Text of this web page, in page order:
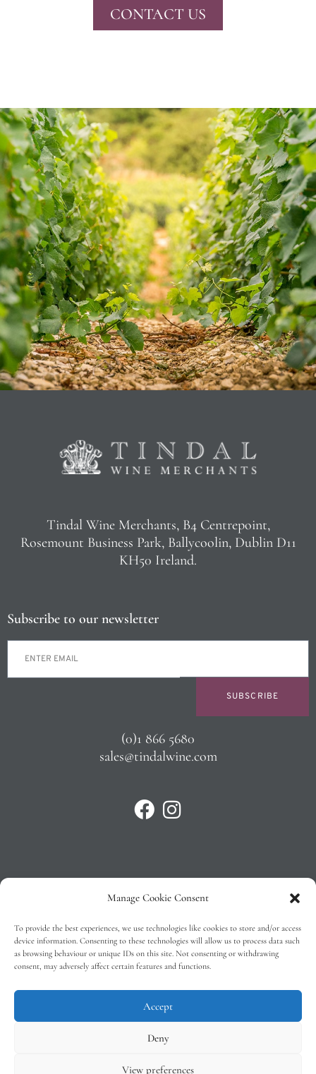
Manage Cookie Consent
To provide the best experiences, we use technologies like cookies to store and/or access
device information. Consenting to these technologies will allow us to process data such
as browsing behaviour or unique IDs on this site. Not consenting or withdrawing
consent, may adversely affect certain features and functions.
Accept
Deny
View preferences
CONTACT US
Tindal Wine Merchants, B4 Centrepoint,
Rosemount Business Park, Ballycoolin, Dublin D11
KH50 Ireland.
Subscribe to our newsletter
SUBSCRIBE
(0)1 866 5680
sales@tindalwine.com
Privacy Policy
T&C’s
Cookie Policy (EU)